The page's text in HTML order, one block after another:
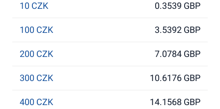
10 CZK 0.3539 GBP
100 CZK 3.5392 GBP
200 CZK 7.0784 GBP
300 CZK 10.6176 GBP
400 CZK 14.1568 GBP